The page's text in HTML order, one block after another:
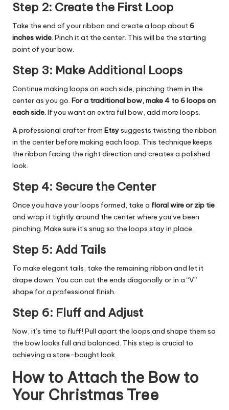
Step 2: Create the First Loop
Take the end of your ribbon and create a loop about6
inches wide. Pinch it at the center. This will be the starting
point of your bow.
Step 3: Make Additional Loops
Continue making loops on each side, pinching them in the
center as you go. For a traditional bow, make 4 to 6 loops on
each side.If you want an extra full bow, add more loops.
A professional crafter from Etsysuggests twisting the ribbon
in the center before making each loop. This technique keeps
the ribbon facing the right direction and creates a polished
look.
Step 4: Secure the Center
Once you have your loops formed, take a floral wire or zip tie
and wrap it tightly around the center where you’ve been
pinching. Make sure it’s snug so the loops stay in place.
Step 5: Add Tails
To make elegant tails, take the remaining ribbon and let it
drape down. You can cut the ends diagonally or in a “V”
shape for a professional finish.
Step 6: Fluff and Adjust
Now, it’s time to fluff! Pull apart the loops and shape them so
the bow looks full and balanced. This step is crucial to
achieving a store-bought look.
How to Attach the Bow to
Your Christmas Tree